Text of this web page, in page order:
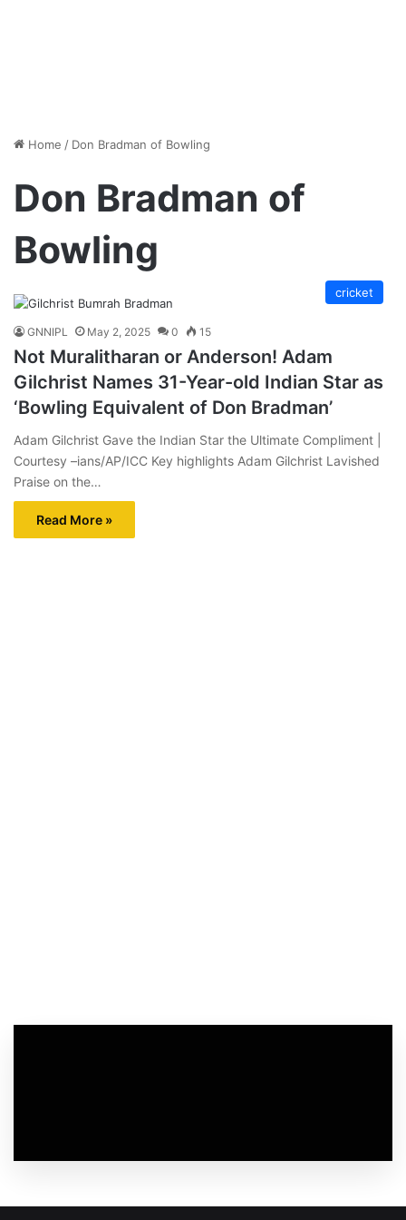
Home / Don Bradman of Bowling
Don Bradman of
Bowling
cricket
GNNIPL May 2, 2025 0 15
Not Muralitharan or Anderson! Adam
Gilchrist Names 31-Year-old Indian Star as
‘Bowling Equivalent of Don Bradman’
Adam Gilchrist Gave the Indian Star the Ultimate Compliment |
Courtesy –ians/AP/ICC Key highlights Adam Gilchrist Lavished
Praise on the…
Read More »